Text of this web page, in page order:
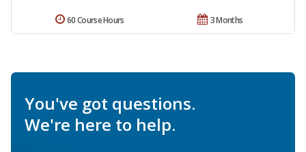
3 Months
60 Course Hours
You've got questions.
We're here to help.